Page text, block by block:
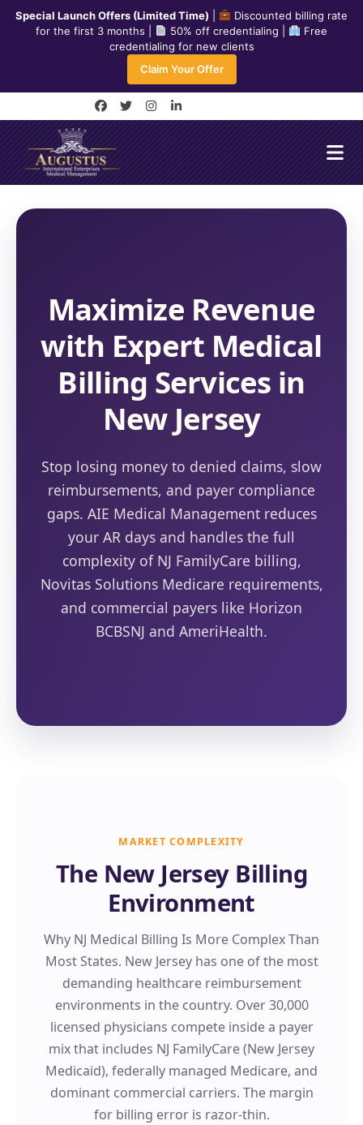
SkipSpecial Launch Offers (Limited Time)
Discounted billing rate
for the first 3 months |
50% off credentialing |
Free
credentialing for new clients
Claim Your Offer
240-334-7778
info@aiemedicalmanagement.com
F
a
c
b
o
o
k
f
T
w
i
I
n
s
a
L
i
n
n
i
Maximize Revenue
with Expert Medical
Billing Services in
New Jersey
Stop losing money to denied claims, slow
reimbursements, and payer compliance
gaps. AIE Medical Management reduces
your AR days and handles the full
complexity of NJ FamilyCare billing,
Novitas Solutions Medicare requirements,
and commercial payers like Horizon
BCBSNJ and AmeriHealth.
MARKET COMPLEXITY
The New Jersey Billing
Environment
Why NJ Medical Billing Is More Complex Than
Most States. New Jersey has one of the most
demanding healthcare reimbursement
environments in the country. Over 30,000
licensed physicians compete inside a payer
mix that includes NJ FamilyCare (New Jersey
Medicaid), federally managed Medicare, and
dominant commercial carriers. The margin
for billing error is razor-thin.